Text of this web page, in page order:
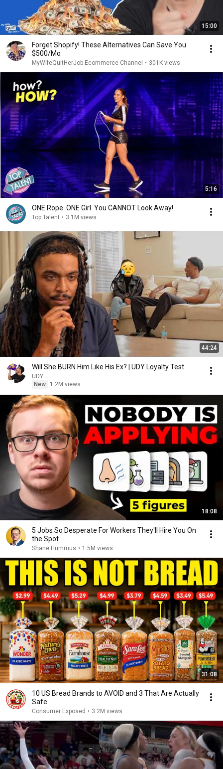
15:00
Forget Shopify! These Alternatives Can Save You
$500/Mo
MyWifeQuitHerJob Ecommerce Channel • 301K views
5:16
ONE Rope. ONE Girl. You CANNOT Look Away!
Top Talent • 3.1M views
44:24
Will She BURN Him Like His Ex? | UDY Loyalty Test
UDY
New
1.2M views
18:08
5 Jobs So Desperate For Workers They'll Hire You On
the Spot
Shane Hummus • 1.5M views
31:08
10 US Bread Brands to AVOID and 3 That Are Actually
Safe
Consumer Exposed • 3.2M views